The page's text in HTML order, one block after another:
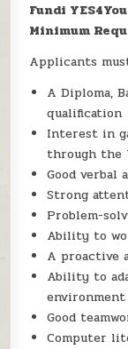
Fundi
Minimum
Applicants
A Diploma,
qualification
Interest in
through the
Good verbal
Strong
Problem-
Ability to
A proactive
Ability to
environment
Good
Computer